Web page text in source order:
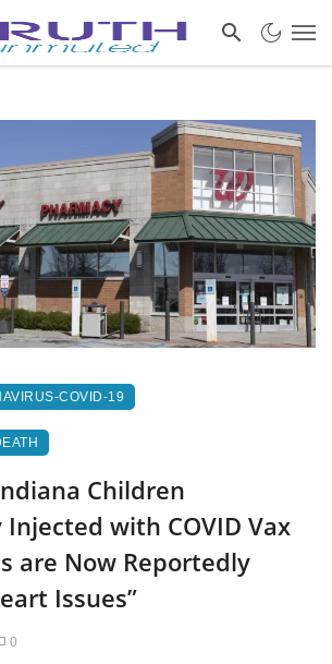
COVID-19
Children
with COVID Vax
are Now Reportedly
Issues”
0